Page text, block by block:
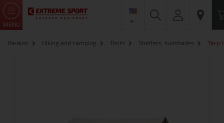
MENU
Начало Hiking and camping Tents Shelters, sunshades Tarp